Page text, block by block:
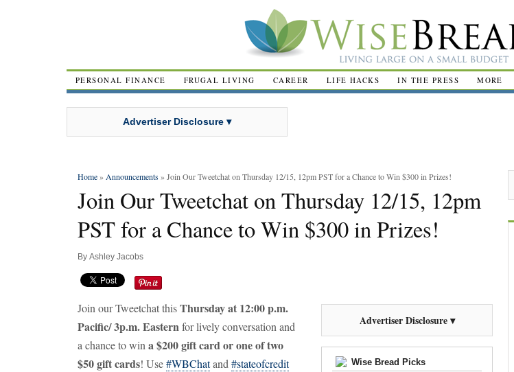
PERSONAL FINANCE FRUGAL LIVING CAREER LIFE HACKS IN THE PRESS MORE
Advertiser Disclosure ▾
Home» Announcements » Join Our Tweetchat on Thursday 12/15, 12pm PST for a Chance to Win $300 in Prizes!
Join Our Tweetchat on Thursday 12/15, 12pm
PST for a Chance to Win $300 in Prizes!
By Ashley Jacobs
Advertiser Disclosure ▾
Wise Bread Picks
Join our Tweetchat thisThursday at 12:00 p.m.
Pacific/ 3p.m. Easternfor lively conversation and
a chance to win a $200 gift card or one of two
$50 gift cards! Use#WBChatand #stateofcredit